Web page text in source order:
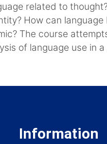
related to
How can
The course
of language use in
Information